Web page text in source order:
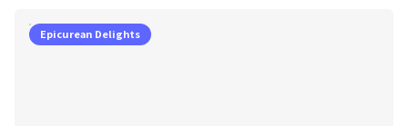
Epicurean Delights